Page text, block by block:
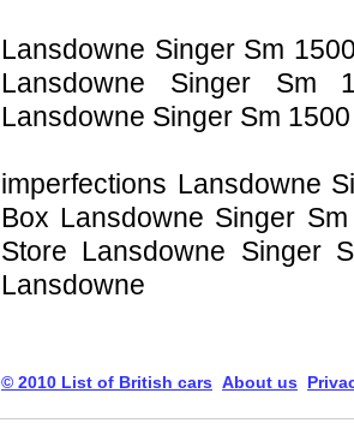
Lansdowne Singer Sm
Lansdowne Singer Sm
Lansdowne Singer Sm
imperfections Lansdowne
Box Lansdowne Singer
Store Lansdowne Singer
Lansdowne
© 2010 List of British cars About us